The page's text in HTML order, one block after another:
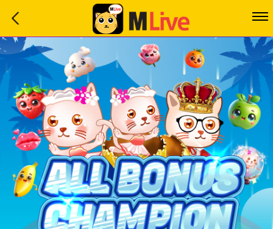
Home
Event
LuckyGame
WinwinCoin
Debit
Mdoll
Help
Support